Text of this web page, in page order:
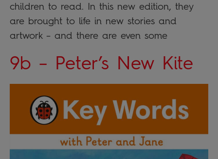
children to read. In this new edition, they
are brought to life in new stories and
artwork – and there are even some
9b – Peter’s New Kite